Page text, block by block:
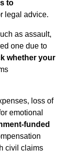
to
legal advice.
as assault,
one due to
whether your
loss of
emotional
funded
civil claims